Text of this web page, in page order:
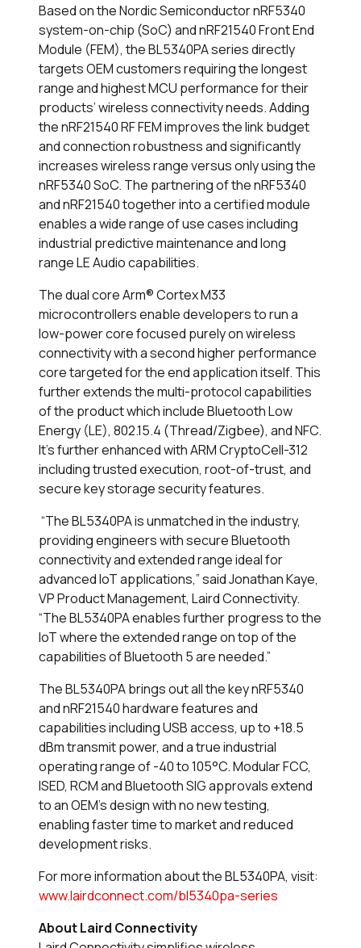
Based on the Nordic Semiconductor nRF5340
system-on-chip (SoC) and nRF21540 Front End
Module (FEM), the BL5340PA series directly
targets OEM customers requiring the longest
range and highest MCU performance for their
products’ wireless connectivity needs. Adding
the nRF21540 RF FEM improves the link budget
and connection robustness and significantly
increases wireless range versus only using the
nRF5340 SoC. The partnering of the nRF5340
and nRF21540 together into a certified module
enables a wide range of use cases including
industrial predictive maintenance and long
range LE Audio capabilities.
The dual core Arm® Cortex M33
microcontrollers enable developers to run a
low-power core focused purely on wireless
connectivity with a second higher performance
core targeted for the end application itself. This
further extends the multi-protocol capabilities
of the product which include Bluetooth Low
Energy (LE), 802.15.4 (Thread/Zigbee), and NFC.
It’s further enhanced with ARM CryptoCell-312
including trusted execution, root-of-trust, and
secure key storage security features.
“The BL5340PA is unmatched in the industry,
providing engineers with secure Bluetooth
connectivity and extended range ideal for
advanced IoT applications,” said Jonathan Kaye,
VP Product Management, Laird Connectivity.
“The BL5340PA enables further progress to the
IoT where the extended range on top of the
capabilities of Bluetooth 5 are needed.”
The BL5340PA brings out all the key nRF5340
and nRF21540 hardware features and
capabilities including USB access, up to +18.5
dBm transmit power, and a true industrial
operating range of -40 to 105°C. Modular FCC,
ISED, RCM and Bluetooth SIG approvals extend
to an OEM’s design with no new testing,
enabling faster time to market and reduced
development risks.
For more information about the BL5340PA, visit:
www.lairdconnect.com/bl5340pa-series
About Laird Connectivity